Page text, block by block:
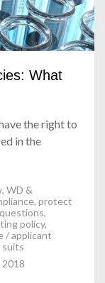
What
the right to
in the
, WD &
, protect
,
policy,
/ applicant
suits